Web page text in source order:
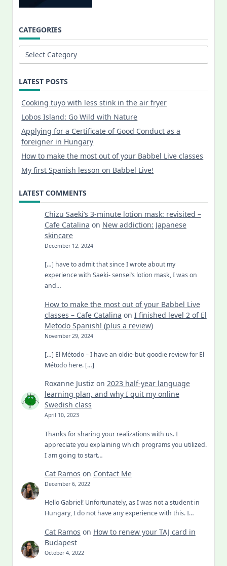
CATEGORIES
Categories
LATEST POSTS
Cooking tuyo with less stink in the air fryer
Lobos Island: Go Wild with Nature
Applying for a Certificate of Good Conduct as a
foreigner in Hungary
How to make the most out of your Babbel Live classes
My first Spanish lesson on Babbel Live!
LATEST COMMENTS
Chizu Saeki’s 3-minute lotion mask: revisited –
Cafe Catalina on New addiction: Japanese
skincare
December 12, 2024
[…] have to admit that since I wrote about my
experience with Saeki- sensei’s lotion mask, I was on
and…
How to make the most out of your Babbel Live
classes – Cafe Catalina on I finished level 2 of El
Metodo Spanish! (plus a review)
November 29, 2024
[…] El Método – I have an oldie-but-goodie review for El
Método here. […]
Roxanne Justiz on 2023 half-year language
learning plan, and why I quit my online
Swedish class
April 10, 2023
Thanks for sharing your realizations with us. I
appreciate you explaining which programs you utilized.
I am going to start…
Cat Ramos on Contact Me
December 6, 2022
Hello Gabriel! Unfortunately, as I was not a student in
Hungary, I do not have any experience with this. I…
Cat Ramos on How to renew your TAJ card in
Budapest
October 4, 2022